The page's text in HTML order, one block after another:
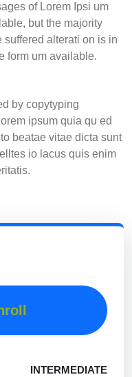
of Lorem Ipsi um
but the majority
suffered alterati on is in
form um available.
by copytyping
ipsum quia qu ed
beatae vitae dicta sunt
io lacus quis enim
INTERMEDIATE